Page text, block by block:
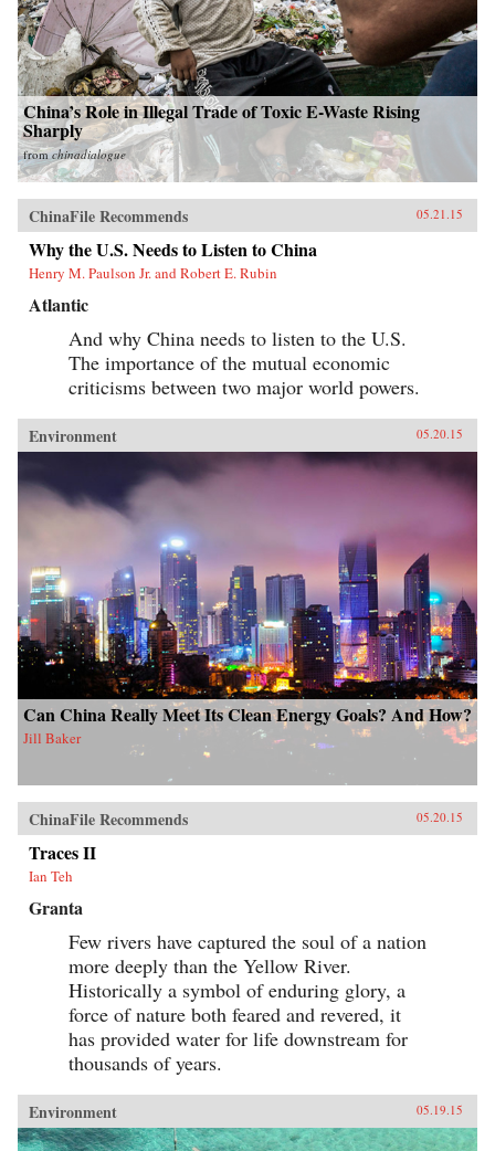
China’s Role in Illegal Trade of Toxic E-Waste Rising
Sharply
fromchinadialogue
ChinaFile Recommends 05.21.15
Why the U.S. Needs to Listen to China
Henry M. Paulson Jr. and Robert E. Rubin
Atlantic
And why China needs to listen to the U.S.
The importance of the mutual economic
criticisms between two major world powers.
Environment 05.20.15
Can China Really Meet Its Clean Energy Goals? And How?
Jill Baker
ChinaFile Recommends 05.20.15
Traces II
Ian Teh
Granta
Few rivers have captured the soul of a nation
more deeply than the Yellow River.
Historically a symbol of enduring glory, a
force of nature both feared and revered, it
has provided water for life downstream for
thousands of years.
Environment 05.19.15